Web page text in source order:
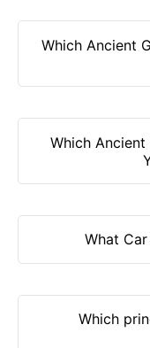
Which Ancient
Which
What
Which